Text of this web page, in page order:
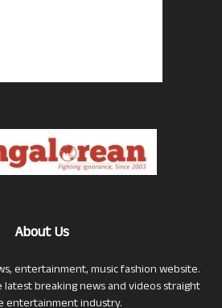
About Us
entertainment, music fashion website.
breaking news and videos straight
entertainment industry.